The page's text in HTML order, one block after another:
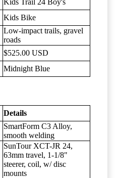
Kids Bike
Low-impact trails, gravel
roads
$525.00 USD
Midnight Blue
Details
SmartForm C3 Alloy,
smooth welding
SunTour XCT-JR 24,
63mm travel, 1-1/8"
steerer, coil, w/ disc
mounts